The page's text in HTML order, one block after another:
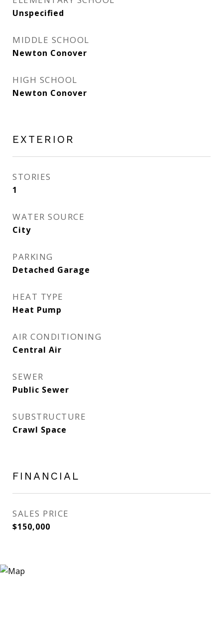
Unspecified
MIDDLE SCHOOL
Newton Conover
HIGH SCHOOL
Newton Conover
EXTERIOR
STORIES
1
WATER SOURCE
City
PARKING
Detached Garage
HEAT TYPE
Heat Pump
AIR CONDITIONING
Central Air
SEWER
Public Sewer
SUBSTRUCTURE
Crawl Space
FINANCIAL
SALES PRICE
$150,000